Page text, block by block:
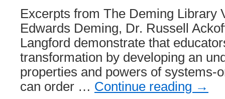
Excerpts from The Deming Library
Edwards Deming, Dr. Russell
Langford demonstrate that
transformation by developing an
properties and powers of systems-
can order … Continue reading →